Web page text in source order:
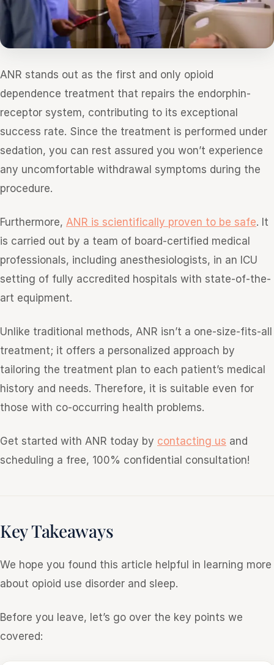
ANR stands out as the first and only opioid
dependence treatment that repairs the endorphin-
receptor system, contributing to its exceptional
success rate. Since the treatment is performed under
sedation, you can rest assured you won’t experience
any uncomfortable withdrawal symptoms during the
procedure.
Furthermore, ANR is scientifically proven to be safe. It
is carried out by a team of board-certified medical
professionals, including anesthesiologists, in an ICU
setting of fully accredited hospitals with state-of-the-
art equipment.
Unlike traditional methods, ANR isn’t a one-size-fits-all
treatment; it offers a personalized approach by
tailoring the treatment plan to each patient’s medical
history and needs. Therefore, it is suitable even for
those with co-occurring health problems.
Get started with ANR today by contacting us and
scheduling a free, 100% confidential consultation!
Key Takeaways
We hope you found this article helpful in learning more
about opioid use disorder and sleep.
Before you leave, let’s go over the key points we
covered: